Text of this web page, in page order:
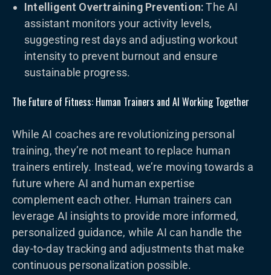
Intelligent Overtraining Prevention:The AI
assistant monitors your activity levels,
suggesting rest days and adjusting workout
intensity to prevent burnout and ensure
sustainable progress.
The Future of Fitness: Human Trainers and AI Working Together
While AI coaches are revolutionizing personal
training, they’re not meant to replace human
trainers entirely. Instead, we’re moving towards a
future where AI and human expertise
complement each other. Human trainers can
leverage AI insights to provide more informed,
personalized guidance, while AI can handle the
day-to-day tracking and adjustments that make
continuous personalization possible.